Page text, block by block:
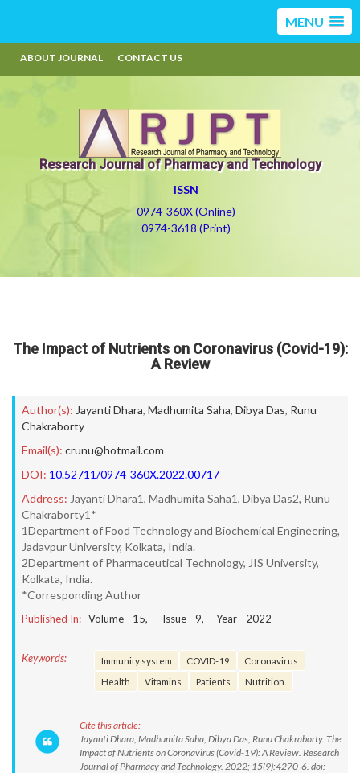
MENU
ABOUT JOURNAL CONTACT US
Research Journal of Pharmacy and Technology
ISSN
0974-360X (Online)
0974-3618 (Print)
The Impact of Nutrients on Coronavirus (Covid-19):
A Review
Author(s): Jayanti Dhara, Madhumita Saha, Dibya Das, Runu
Chakraborty
Email(s): crunu@hotmail.com
DOI: 10.52711/0974-360X.2022.00717
Address: Jayanti Dhara1, Madhumita Saha1, Dibya Das2, Runu
Chakraborty1*
1Department of Food Technology and Biochemical Engineering,
Jadavpur University, Kolkata, India.
2Department of Pharmaceutical Technology, JIS University,
Kolkata, India.
*Corresponding Author
Published In: Volume - 15, Issue - 9, Year - 2022
Keywords: Immunity system COVID-19
Coronavirus
Health
Vitamins Patients Nutrition.
Cite this article:
Jayanti Dhara, Madhumita Saha, Dibya Das, Runu Chakraborty. The
Impact of Nutrients on Coronavirus (Covid-19): A Review. Research
Journal of Pharmacy and Technology. 2022; 15(9):4270-6. doi: